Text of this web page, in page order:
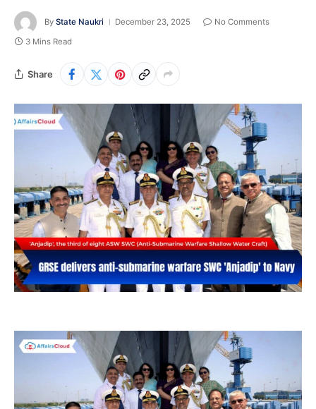
By State Naukri December 23, 2025
No Comments
3 Mins Read
Share